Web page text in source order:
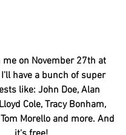
me on November 27th at
I'll have a bunch of super
like: John Doe, Alan
Cole, Tracy Bonham,
Morello and more. And